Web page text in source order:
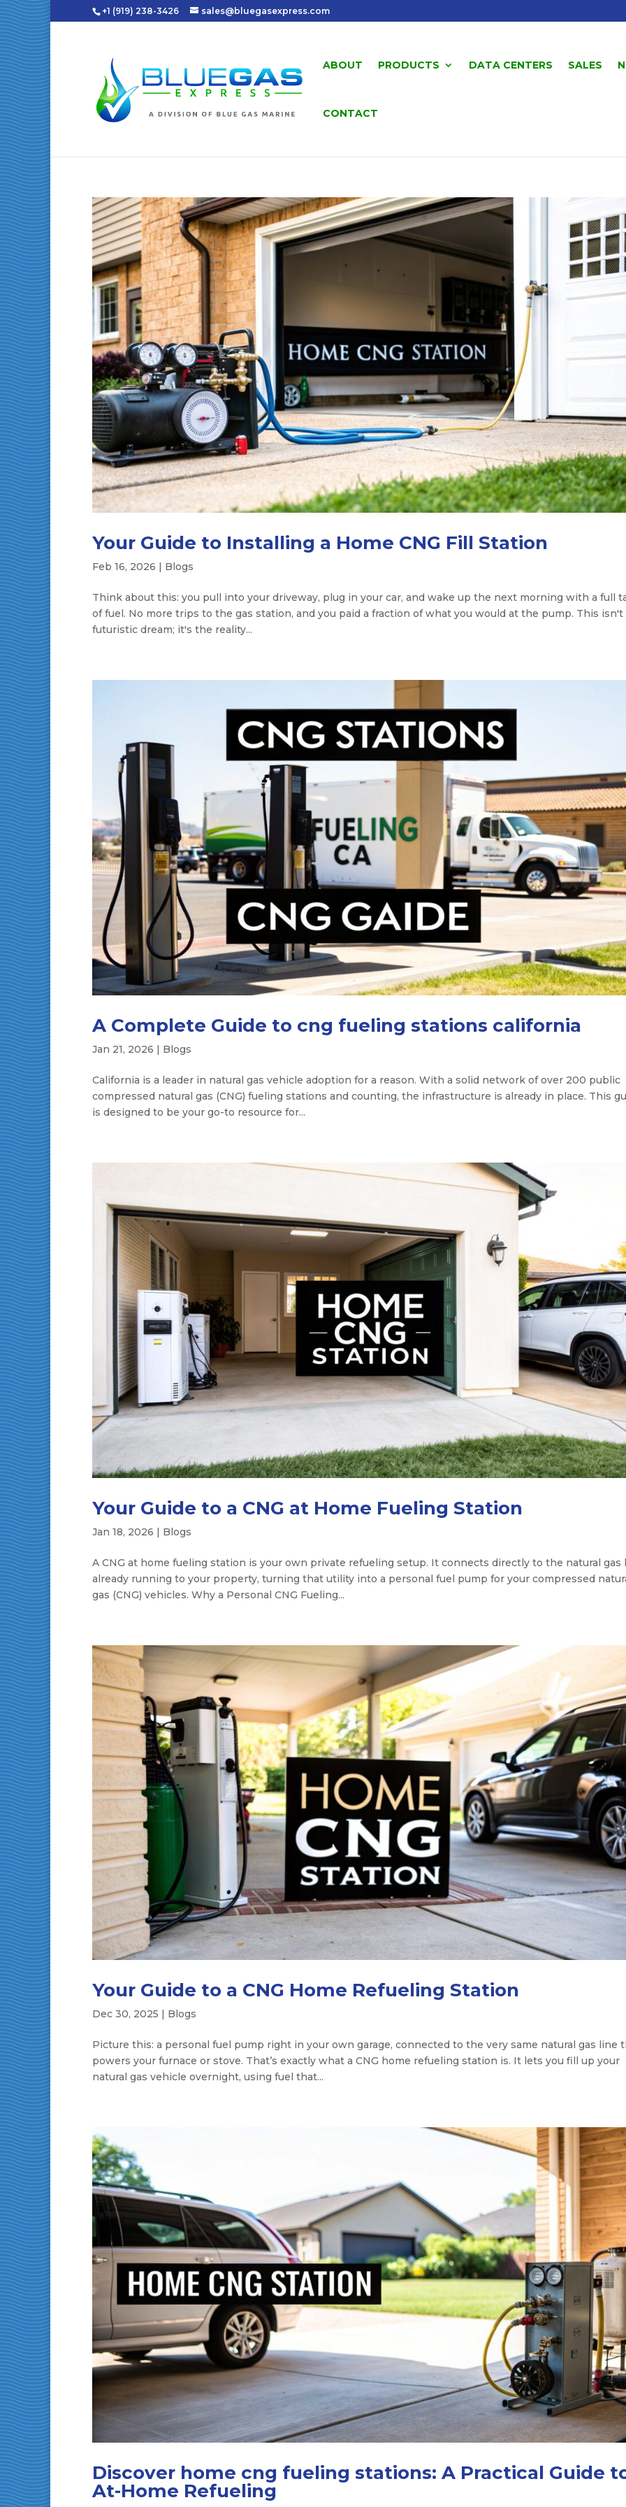
+1 (919) 238-3426 sales@bluegasexpress.com
ABOUT PRODUCTS DATA CENTERS SALES
CONTACT
Your Guide to Installing a Home CNG Fill Station
Feb 16, 2026 | Blogs
Think about this: you pull into your driveway, plug in your car, and wake up the next morning with a full
of fuel. No more trips to the gas station, and you paid a fraction of what you would at the pump. This isn't
futuristic dream; it's the reality...
A Complete Guide to cng fueling stations california
Jan 21, 2026 | Blogs
California is a leader in natural gas vehicle adoption for a reason. With a solid network of over 200 public
compressed natural gas (CNG) fueling stations and counting, the infrastructure is already in place. This
is designed to be your go-to resource for...
Your Guide to a CNG at Home Fueling Station
Jan 18, 2026 | Blogs
A CNG at home fueling station is your own private refueling setup. It connects directly to the natural gas
already running to your property, turning that utility into a personal fuel pump for your compressed
gas (CNG) vehicles. Why a Personal CNG Fueling...
Your Guide to a CNG Home Refueling Station
Dec 30, 2025 Blogs
Picture this: a personal fuel pump right in your own garage, connected to the very same natural gas line
powers your furnace or stove. That’s exactly what a CNG home refueling station is. It lets you fill up your
natural gas vehicle overnight, using fuel that...
Discover home cng fueling stations: A Practical Guide
At-Home Refueling